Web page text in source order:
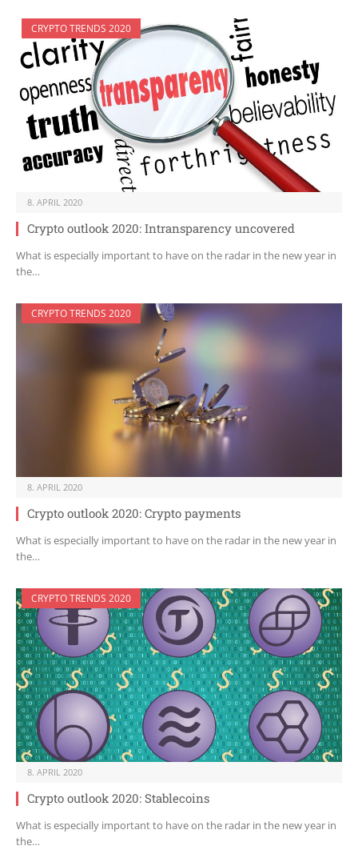
CRYPTO TRENDS 2020
8. APRIL 2020
Crypto outlook 2020: Intransparency uncovered
What is especially important to have on the radar in the new year in
the…
CRYPTO TRENDS 2020
8. APRIL 2020
Crypto outlook 2020: Crypto payments
What is especially important to have on the radar in the new year in
the…
CRYPTO TRENDS 2020
8. APRIL 2020
Crypto outlook 2020: Stablecoins
What is especially important to have on the radar in the new year in
the…